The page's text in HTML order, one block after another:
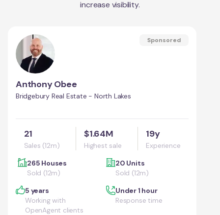
increase visibility.
Sponsored
Anthony Obee
Bridgebury Real Estate - North Lakes
21
Sales (12m)
$1.64M
Highest sale
19y
Experience
265 Houses
Sold (12m)
20 Units
Sold (12m)
5 years
Working with
OpenAgent clients
Under 1 hour
Response time